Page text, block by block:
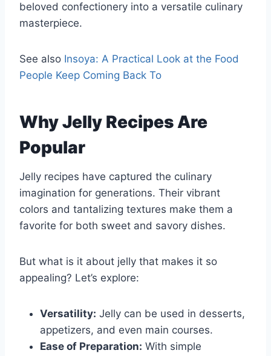
beloved confectionery into a versatile culinary
masterpiece.
See also Insoya: A Practical Look at the Food
People Keep Coming Back To
Why Jelly Recipes Are
Popular
Jelly recipes have captured the culinary
imagination for generations. Their vibrant
colors and tantalizing textures make them a
favorite for both sweet and savory dishes.
But what is it about jelly that makes it so
appealing? Let’s explore:
Versatility: Jelly can be used in desserts,
appetizers, and even main courses.
Ease of Preparation: With simple